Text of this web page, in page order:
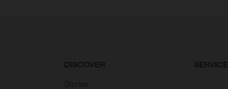
DISCOVER
Stories
SERVICE